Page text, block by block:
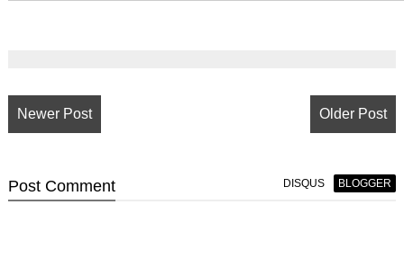
Newer Post Older Post
Post Comment DISQUS BLOGGER